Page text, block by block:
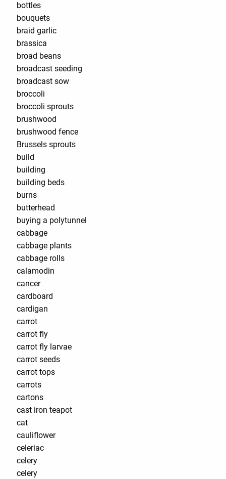
bottles
bouquets
braid garlic
brassica
broad beans
broadcast seeding
broadcast sow
broccoli
broccoli sprouts
brushwood
brushwood fence
Brussels sprouts
build
building
building beds
burns
butterhead
buying a polytunnel
cabbage
cabbage plants
cabbage rolls
calamodin
cancer
cardboard
cardigan
carrot
carrot fly
carrot fly larvae
carrot seeds
carrot tops
carrots
cartons
cast iron teapot
cat
cauliflower
celeriac
celery
celery